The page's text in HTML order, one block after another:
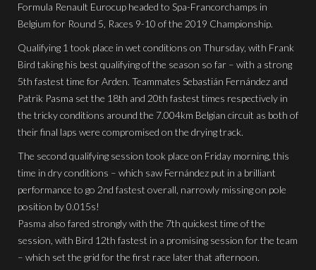
Formula Renault Eurocup headed to Spa-Francorchamps in
Belgium for Round 5, Races 9-10 of the 2019 Championship.
Qualifying 1 took place in wet conditions on Thursday, with Frank
Bird taking his best qualifying of the season so far – with a strong
5th fastest time for Arden. Teammates Sebastián Fernández and
Patrik Pasma set the 18th and 20th fastest times respectively in
the tricky conditions around the 7.004km Belgian circuit as both of
their final laps were compromised on the drying track.
The second qualifying session took place on Friday morning, this
time in dry conditions – which saw Fernández put in a brilliant
performance to go 2nd fastest overall, narrowly missing on pole
position by 0.015s!
Pasma also fared strongly with the 7th quickest time of the
session, with Bird 12th fastest in a promising session for the team
– which set the grid for the first race later that afternoon.